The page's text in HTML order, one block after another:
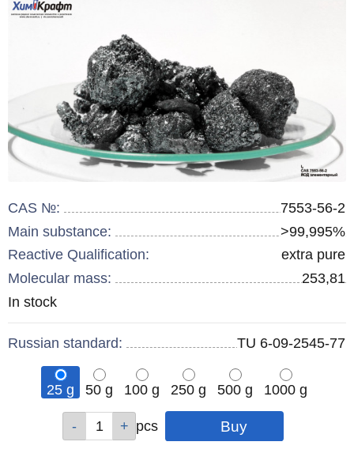
CAS №:
7553-56-2
Main substance:
>99,995%
Reactive Qualification:
extra pure
Molecular mass:
253,81
Remainder
In stock
Russian standard: TU 6-09-2545-77
25 g 50 g 100 g 250 g 500 g
1000 g
pcs pcs
pcs
pcs
pcs